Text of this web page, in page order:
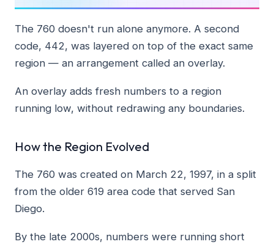
The 760 doesn't run alone anymore. A second
code, 442, was layered on top of the exact same
region — an arrangement called an overlay.
An overlay adds fresh numbers to a region
running low, without redrawing any boundaries.
How the Region Evolved
The 760 was created on March 22, 1997, in a split
from the older 619 area code that served San
Diego.
By the late 2000s, numbers were running short